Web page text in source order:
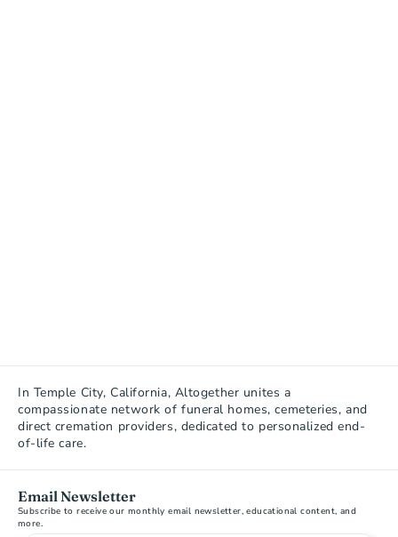
In Temple City, California, Altogether unites a
compassionate network of funeral homes, cemeteries, and
direct cremation providers, dedicated to personalized end-
of-life care.
Email Newsletter
Subscribe to receive our monthly email newsletter, educational content, and
more.